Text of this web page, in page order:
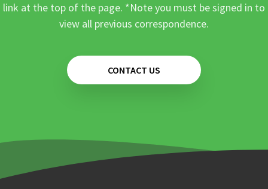
link at the top of the page. *Note you must be signed in to
view all previous correspondence.
CONTACT US